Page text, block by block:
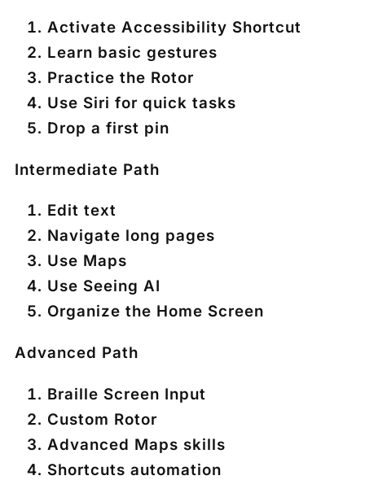
Activate Accessibility Shortcut
Learn basic gestures
Practice the Rotor
Use Siri for quick tasks
Drop a first pin
Intermediate Path
Edit text
Navigate long pages
Use Maps
Use Seeing AI
Organize the Home Screen
Advanced Path
Braille Screen Input
Custom Rotor
Advanced Maps skills
Shortcuts automation